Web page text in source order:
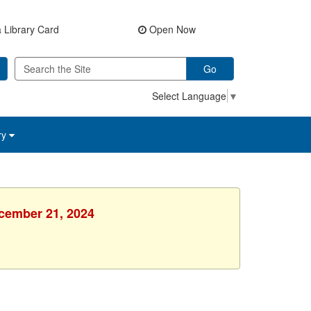
Card Open Now
Go
Select Language ▼
21, 2024